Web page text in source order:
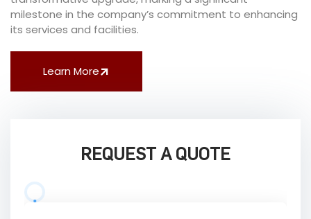
milestone in the company’s commitment to enhancing
its services and facilities.
Learn More
REQUEST A QUOTE